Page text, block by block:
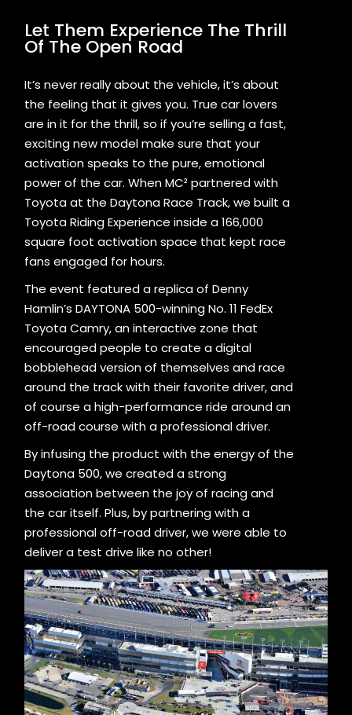
Let Them Experience The Thrill
Of The Open Road
It’s never really about the vehicle, it’s about
the feeling that it gives you. True car lovers
are in it for the thrill, so if you’re selling a fast,
exciting new model make sure that your
activation speaks to the pure, emotional
power of the car. When MC² partnered with
Toyota at the Daytona Race Track, we built a
Toyota Riding Experience inside a 166,000
square foot activation space that kept race
fans engaged for hours.
The event featured a replica of Denny
Hamlin’s DAYTONA 500-winning No. 11 FedEx
Toyota Camry, an interactive zone that
encouraged people to create a digital
bobblehead version of themselves and race
around the track with their favorite driver, and
of course a high-performance ride around an
off-road course with a professional driver.
By infusing the product with the energy of the
Daytona 500, we created a strong
association between the joy of racing and
the car itself. Plus, by partnering with a
professional off-road driver, we were able to
deliver a test drive like no other!